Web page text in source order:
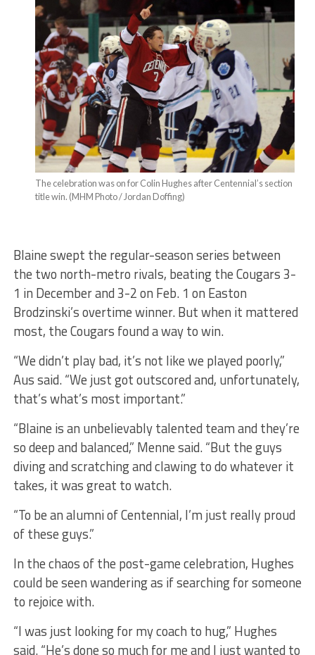
The celebration was on for Colin Hughes after Centennial’s section
title win. (MHM Photo / Jordan Doffing)
Blaine swept the regular-season series between
the two north-metro rivals, beating the Cougars 3-
1 in December and 3-2 on Feb. 1 on Easton
Brodzinski’s overtime winner. But when it mattered
most, the Cougars found a way to win.
“We didn’t play bad, it’s not like we played poorly,”
Aus said. “We just got outscored and, unfortunately,
that’s what’s most important.”
“Blaine is an unbelievably talented team and they’re
so deep and balanced,” Menne said. “But the guys
diving and scratching and clawing to do whatever it
takes, it was great to watch.
“To be an alumni of Centennial, I’m just really proud
of these guys.”
In the chaos of the post-game celebration, Hughes
could be seen wandering as if searching for someone
to rejoice with.
“I was just looking for my coach to hug,” Hughes
said. “He’s done so much for me and I just wanted to